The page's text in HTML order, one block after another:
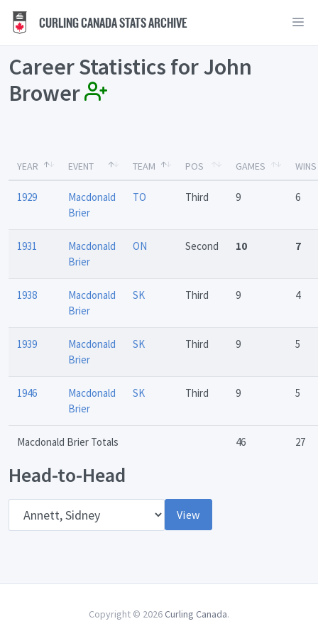
CURLING CANADA STATS ARCHIVE
Career Statistics for John
Brower
YEAR EVENT TEAM POS GAMES WINS
1929
Macdonald
Brier
TO Third 9 6
1931
Macdonald
Brier
ON Second 10 7
1938
Macdonald
Brier
SK Third 9 4
1939
Macdonald
Brier
SK Third 9 5
1946
Macdonald
Brier
SK Third 9 5
Macdonald Brier Totals 46 27
Head-to-Head
View
Copyright © 2026 Curling Canada.